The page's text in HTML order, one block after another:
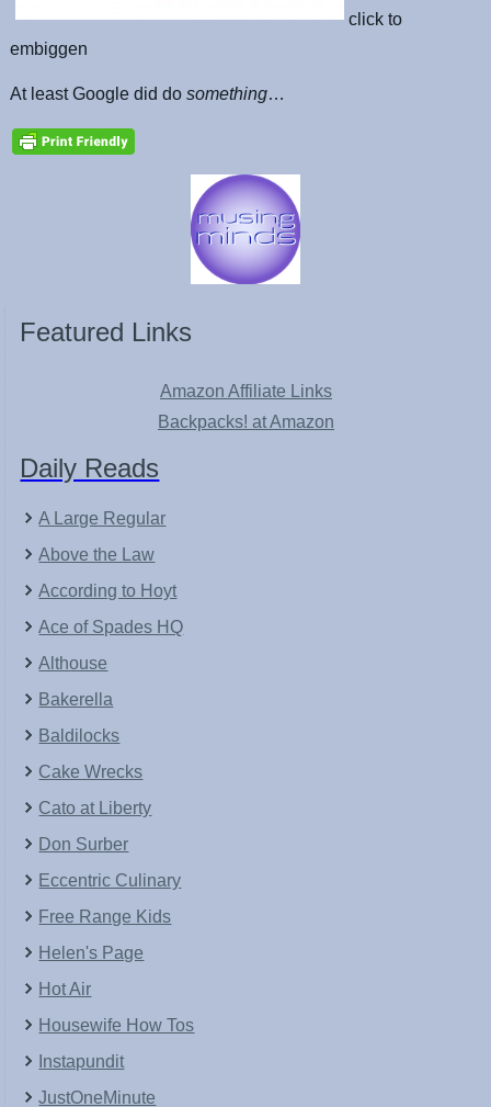
click to
embiggen
At least Google did dosomething…
Featured Links
Amazon Affiliate Links
Backpacks! at Amazon
Daily Reads
A Large Regular
Above the Law
According to Hoyt
Ace of Spades HQ
Althouse
Bakerella
Baldilocks
Cake Wrecks
Cato at Liberty
Don Surber
Eccentric Culinary
Free Range Kids
Helen's Page
Hot Air
Housewife How Tos
Instapundit
JustOneMinute